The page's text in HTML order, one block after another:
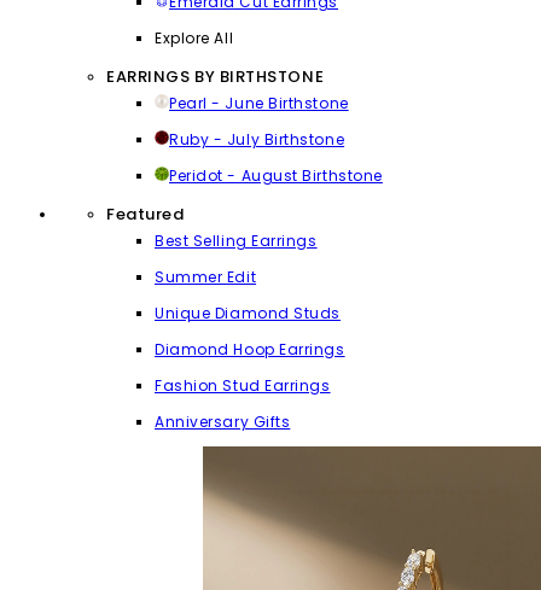
Explore All
EARRINGS BY BIRTHSTONE
Pearl - June Birthstone
Ruby - July Birthstone
Peridot - August Birthstone
Featured
Best Selling Earrings
Summer Edit
Unique Diamond Studs
Diamond Hoop Earrings
Fashion Stud Earrings
Anniversary Gifts